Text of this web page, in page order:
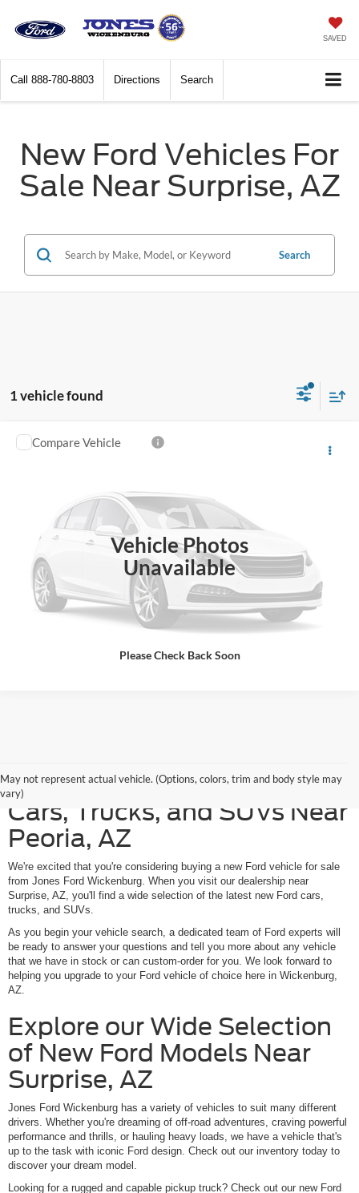
SAVED
Call 888-780-8803 Directions Search
New Ford Vehicles For
Sale Near Surprise, AZ
Search
1 vehicle found
Vehicle Photos
Unavailable
Please Check Back Soon
2024Ford Super Duty F-450 DRW
$160,582
See More Details
Compare Vehicle
May not represent actual vehicle. (Options, colors, trim and body style may
vary)
Discover American-Made
Cars, Trucks, and SUVs Near
Peoria, AZ
We're excited that you're considering buying a new Ford vehicle for sale
from Jones Ford Wickenburg. When you visit our dealership near
Surprise, AZ, you'll find a wide selection of the latest new Ford cars,
trucks, and SUVs.
As you begin your vehicle search, a dedicated team of Ford experts will
be ready to answer your questions and tell you more about any vehicle
that we have in stock or can custom-order for you. We look forward to
helping you upgrade to your Ford vehicle of choice here in Wickenburg,
AZ.
Explore our Wide Selection
of New Ford Models Near
Surprise, AZ
Jones Ford Wickenburg has a variety of vehicles to suit many different
drivers. Whether you're dreaming of off-road adventures, craving powerful
performance and thrills, or hauling heavy loads, we have a vehicle that's
up to the task with iconic Ford design. Check out our inventory today to
discover your dream model.
Looking for a rugged and capable pickup truck? Check out our new Ford